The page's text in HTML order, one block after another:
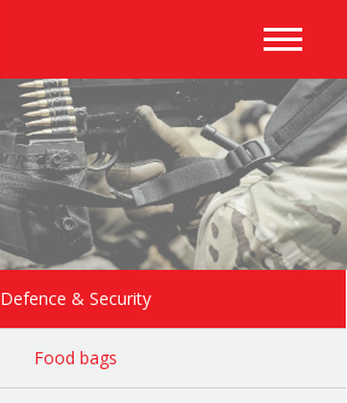
Defence & Security
Food bags